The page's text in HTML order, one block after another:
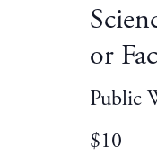
or
Public
$10